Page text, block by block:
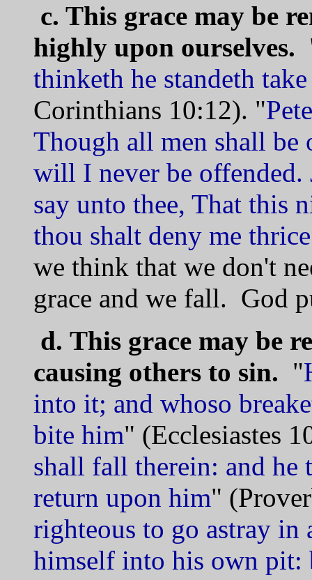
c. This grace may be
highly upon ourselves.
thinketh he standeth
Corinthians 10:12). "
Though all men shall be
will I never be offended.
say unto thee, That this
thou shalt deny me thrice
we think that we don't
grace and we fall. God
d. This grace may be
causing others to sin. "
into it; and whoso
bite him" (Ecclesiastes
shall fall therein: and
return upon him"
righteous to go astray
himself into his own pit: